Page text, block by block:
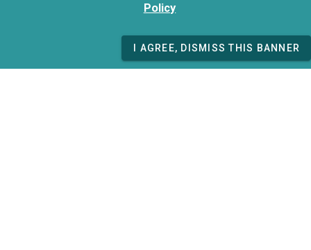
Policy
I AGREE, DISMISS THIS BANNER